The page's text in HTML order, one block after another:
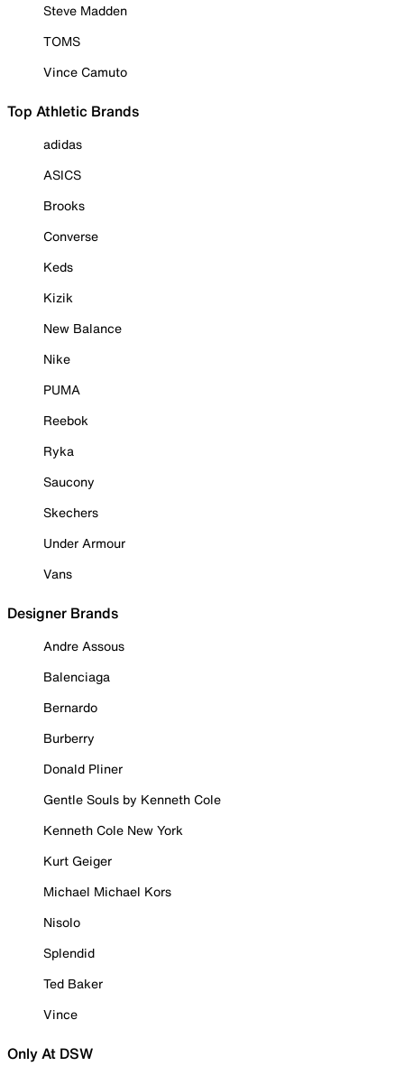
Steve Madden
TOMS
Vince Camuto
Top Athletic Brands
adidas
ASICS
Brooks
Converse
Keds
Kizik
New Balance
Nike
PUMA
Reebok
Ryka
Saucony
Skechers
Under Armour
Vans
Designer Brands
Andre Assous
Balenciaga
Bernardo
Burberry
Donald Pliner
Gentle Souls by Kenneth Cole
Kenneth Cole New York
Kurt Geiger
Michael Michael Kors
Nisolo
Splendid
Ted Baker
Vince
Only At DSW